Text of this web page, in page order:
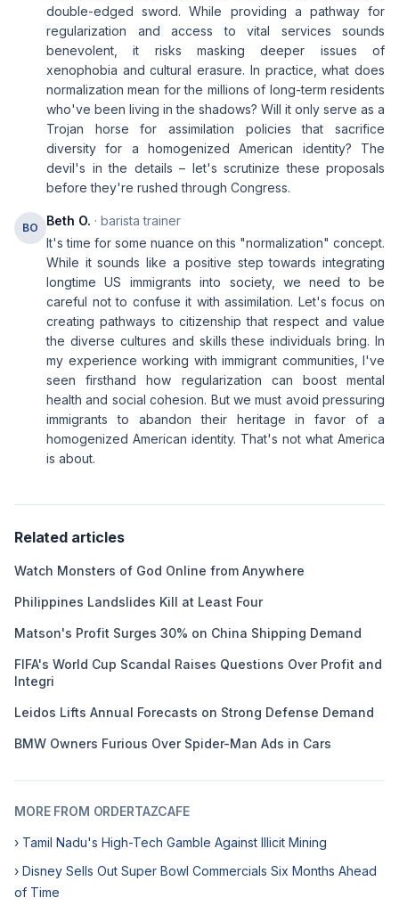
double-edged sword. While providing a pathway for
regularization and access to vital services sounds
benevolent, it risks masking deeper issues of
xenophobia and cultural erasure. In practice, what does
normalization mean for the millions of long-term residents
who've been living in the shadows? Will it only serve as a
Trojan horse for assimilation policies that sacrifice
diversity for a homogenized American identity? The
devil's in the details – let's scrutinize these proposals
before they're rushed through Congress.
BO Beth O. · barista trainer
It's time for some nuance on this "normalization" concept.
While it sounds like a positive step towards integrating
longtime US immigrants into society, we need to be
careful not to confuse it with assimilation. Let's focus on
creating pathways to citizenship that respect and value
the diverse cultures and skills these individuals bring. In
my experience working with immigrant communities, I've
seen firsthand how regularization can boost mental
health and social cohesion. But we must avoid pressuring
immigrants to abandon their heritage in favor of a
homogenized American identity. That's not what America
is about.
Related articles
Watch Monsters of God Online from Anywhere
Philippines Landslides Kill at Least Four
Matson's Profit Surges 30% on China Shipping Demand
FIFA's World Cup Scandal Raises Questions Over Profit and
Integri
Leidos Lifts Annual Forecasts on Strong Defense Demand
BMW Owners Furious Over Spider-Man Ads in Cars
MORE FROM ORDERTAZCAFE
› Tamil Nadu's High-Tech Gamble Against Illicit Mining
› Disney Sells Out Super Bowl Commercials Six Months Ahead
of Time